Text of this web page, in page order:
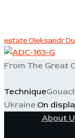
estate Oleksandr
From The Great
Technique
Ukraine.On
About